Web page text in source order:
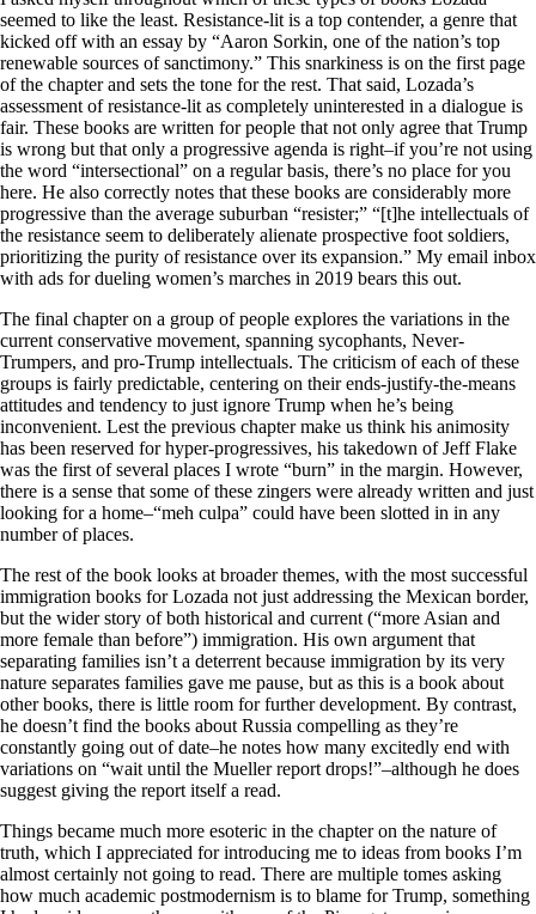
seemed to like the least. Resistance-lit is a top contender, a genre that
kicked off with an essay by “Aaron Sorkin, one of the nation’s top
renewable sources of sanctimony.” This snarkiness is on the first page
of the chapter and sets the tone for the rest. That said, Lozada’s
assessment of resistance-lit as completely uninterested in a dialogue is
fair. These books are written for people that not only agree that Trump
is wrong but that only a progressive agenda is right–if you’re not using
the word “intersectional” on a regular basis, there’s no place for you
here. He also correctly notes that these books are considerably more
progressive than the average suburban “resister;” “[t]he intellectuals of
the resistance seem to deliberately alienate prospective foot soldiers,
prioritizing the purity of resistance over its expansion.” My email inbox
with ads for dueling women’s marches in 2019 bears this out.
The final chapter on a group of people explores the variations in the
current conservative movement, spanning sycophants, Never-
Trumpers, and pro-Trump intellectuals. The criticism of each of these
groups is fairly predictable, centering on their ends-justify-the-means
attitudes and tendency to just ignore Trump when he’s being
inconvenient. Lest the previous chapter make us think his animosity
has been reserved for hyper-progressives, his takedown of Jeff Flake
was the first of several places I wrote “burn” in the margin. However,
there is a sense that some of these zingers were already written and just
looking for a home–“meh culpa” could have been slotted in in any
number of places.
The rest of the book looks at broader themes, with the most successful
immigration books for Lozada not just addressing the Mexican border,
but the wider story of both historical and current (“more Asian and
more female than before”) immigration. His own argument that
separating families isn’t a deterrent because immigration by its very
nature separates families gave me pause, but as this is a book about
other books, there is little room for further development. By contrast,
he doesn’t find the books about Russia compelling as they’re
constantly going out of date–he notes how many excitedly end with
variations on “wait until the Mueller report drops!”–although he does
suggest giving the report itself a read.
Things became much more esoteric in the chapter on the nature of
truth, which I appreciated for introducing me to ideas from books I’m
almost certainly not going to read. There are multiple tomes asking
how much academic postmodernism is to blame for Trump, something